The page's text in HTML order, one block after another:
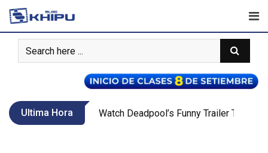
Skip
content
Ultima Hora Call Of Duty WW2’s New War Mode